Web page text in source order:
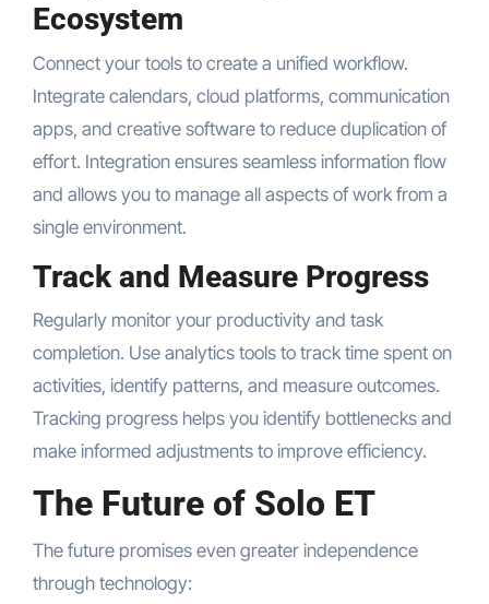
Ecosystem
Connect your tools to create a unified workflow.
Integrate calendars, cloud platforms, communication
apps, and creative software to reduce duplication of
effort. Integration ensures seamless information flow
and allows you to manage all aspects of work from a
single environment.
Track and Measure Progress
Regularly monitor your productivity and task
completion. Use analytics tools to track time spent on
activities, identify patterns, and measure outcomes.
Tracking progress helps you identify bottlenecks and
make informed adjustments to improve efficiency.
The Future of Solo ET
The future promises even greater independence
through technology: